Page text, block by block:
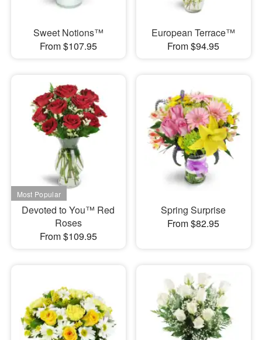
Sweet Notions™
From $107.95
European Terrace™
From $94.95
Devoted to You™ Red
Roses
From $109.95
Spring Surprise
From $82.95